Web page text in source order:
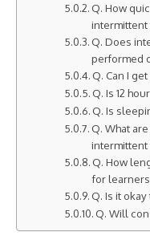
Q. How
intermittent
Q. Does
performed
Q. Can I
Q. Is 12
Q. Is
Q. What
intermittent
Q. How
for
Q. Is it
Q. Will